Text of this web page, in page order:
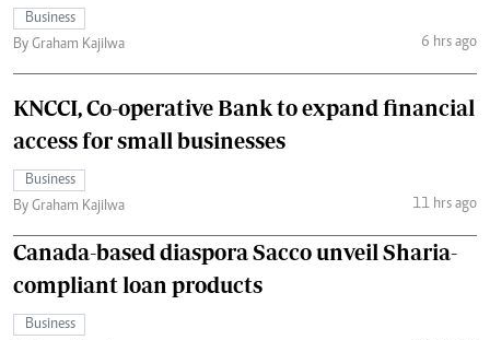
Business
By Graham Kajilwa
6 hrs ago
KNCCI, Co-operative Bank to expand financial
access for small businesses
Business
By Graham Kajilwa
11 hrs ago
Canada-based diaspora Sacco unveil Sharia-
compliant loan products
Business